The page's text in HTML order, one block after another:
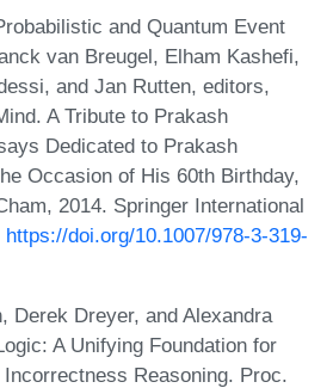
and Quantum Event
van Breugel, Elham Kashefi,
and Jan Rutten, editors,
A Tribute to Prakash
Dedicated to Prakash
Occasion of His 60th Birthday,
2014. Springer International
https://doi.org/10.1007/978-3-319-
Derek Dreyer, and Alexandra
A Unifying Foundation for
Reasoning. Proc.